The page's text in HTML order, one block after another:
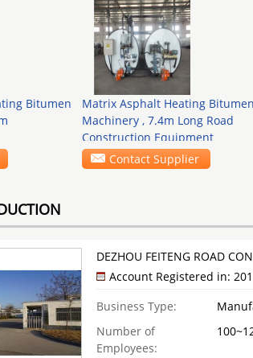
Bitumen
Matrix Asphalt Heating Bitumen
Machinery , 7.4m Long Road
Construction Equipment
Contact Supplier
DEZHOU FEITENG ROAD
Account Registered in:
Business Type:
Number of
Employees: